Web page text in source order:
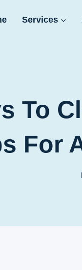
Services
To
For